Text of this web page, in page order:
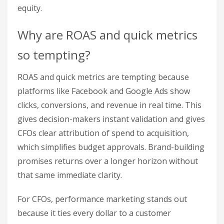
equity.
Why are ROAS and quick metrics
so tempting?
ROAS and quick metrics are tempting because
platforms like Facebook and Google Ads show
clicks, conversions, and revenue in real time. This
gives decision-makers instant validation and gives
CFOs clear attribution of spend to acquisition,
which simplifies budget approvals. Brand-building
promises returns over a longer horizon without
that same immediate clarity.
For CFOs, performance marketing stands out
because it ties every dollar to a customer